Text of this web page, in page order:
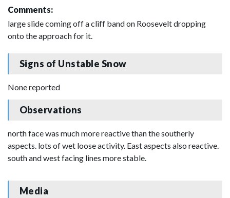
Comments:
large slide coming off a cliff band on Roosevelt dropping
onto the approach for it.
Signs of Unstable Snow
None reported
Observations
north face was much more reactive than the southerly
aspects. lots of wet loose activity. East aspects also reactive.
south and west facing lines more stable.
Media